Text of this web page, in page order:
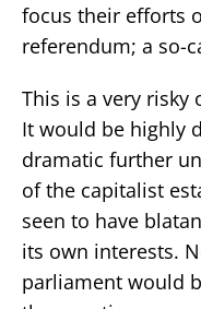
focus their efforts
referendum; a so-
This is a very
It would be highly
dramatic further
of the capitalist
seen to have
its own interests.
parliament would